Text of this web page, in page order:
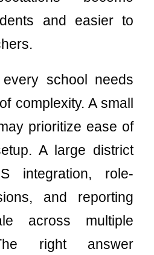
and easier to
school needs
complexity. A small
prioritize ease of
A large district
integration, role-
and reporting
across multiple
right answer